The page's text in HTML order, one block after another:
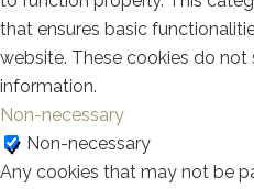
that ensures basic
website. These cookies do not
information.
Non-necessary
Non-necessary
Any cookies that may not be